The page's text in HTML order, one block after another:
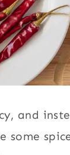
and
some